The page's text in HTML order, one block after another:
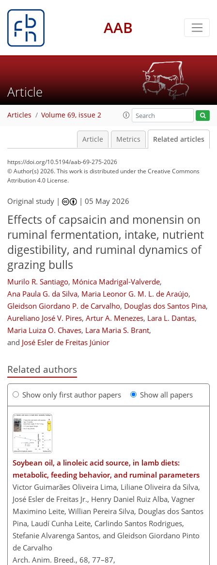
AAB
Article
Articles Volume 69, issue 2
Article Metrics Related articles
https://doi.org/10.5194/aab-69-275-2026
© Author(s) 2026. This work is distributed underthe Creative Commons
Attribution 4.0 License.
Original study | |05 May 2026
Effects of capsaicin and monensin on
ruminal fermentation, intake, nutrient
digestibility, and ruminal dynamics of
grazing bulls
Murilo R. Santiago, Mónica Madrigal-Valverde,
Ana Paula G. da Silva, Maria Leonor G. M. L. de Araújo,
Gleidson Giordano P. de Carvalho, Douglas dos Santos Pina,
Aureliano José V. Pires, Artur A. Menezes, Lara L. Dantas,
Maria Luiza O. Chaves, Lara Maria S. Brant,
and José Esler de Freitas Júnior
Related authors
Show only first author papers Show all papers
Soybean oil, a linoleic acid source, in lamb diets:
metabolic, feeding behavior, and ruminal parameters
Victor Guimarães Oliveira Lima, Liliane Oliveira da Silva,
José Esler de Freitas Jr., Henry Daniel Ruiz Alba, Vagner
Maximino Leite, Willian Pereira Silva, Douglas dos Santos
Pina, Laudí Cunha Leite, Carlindo Santos Rodrigues,
Stefanie Alvarenga Santos, and Gleidson Giordano Pinto
de Carvalho
Arch. Anim. Breed., 68, 77–87,